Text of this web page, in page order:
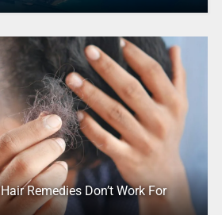
Remedies Don’t Work For